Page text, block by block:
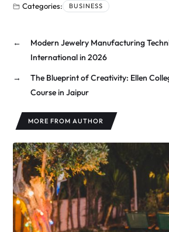
Categories: BUSINESS
←
Modern Jewelry Manufacturing
International in 2026
→
The Blueprint of Creativity: Ellen
Course in Jaipur
MORE FROM AUTHOR